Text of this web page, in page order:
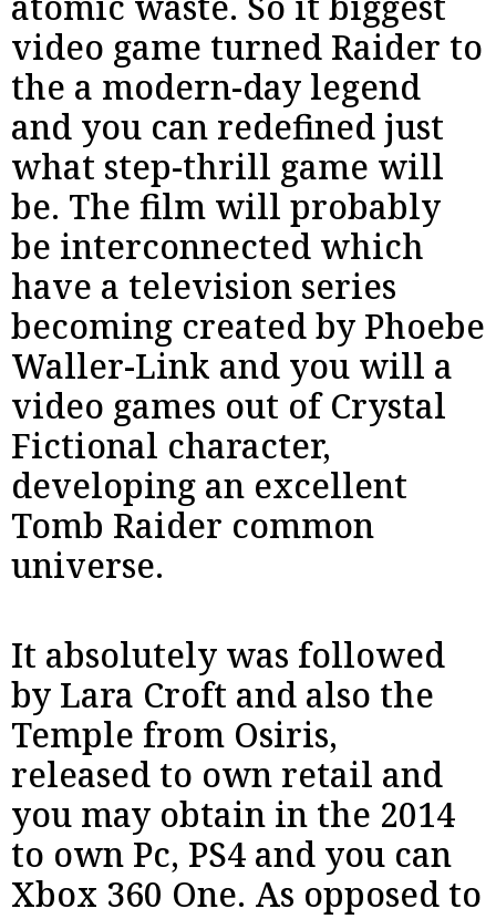
video game turned Raider to
the a modern-day legend
and you can redefined just
what step-thrill game will
be. The film will probably
be interconnected which
have a television series
becoming created by Phoebe
Waller-Link and you will a
video games out of Crystal
Fictional character,
developing an excellent
Tomb Raider common
universe.
It absolutely was followed
by Lara Croft and also the
Temple from Osiris,
released to own retail and
you may obtain in the 2014
to own Pc, PS4 and you can
Xbox 360 One. As opposed to